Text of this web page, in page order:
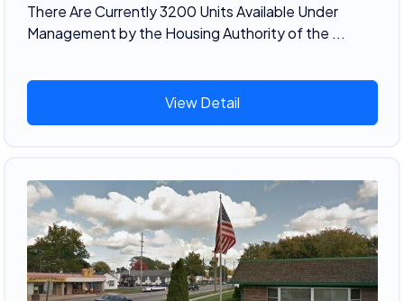
There Are Currently 3200 Units Available Under
Management by the Housing Authority of the ...
View Detail